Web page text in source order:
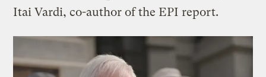
Itai Vardi, co-author of the EPI report.